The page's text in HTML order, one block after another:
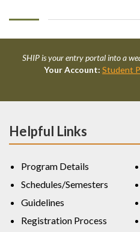
SHIP is your entry portal into a
Your Account: Student
Helpful Links
Program Details
Schedules/Semesters
Guidelines
Registration Process